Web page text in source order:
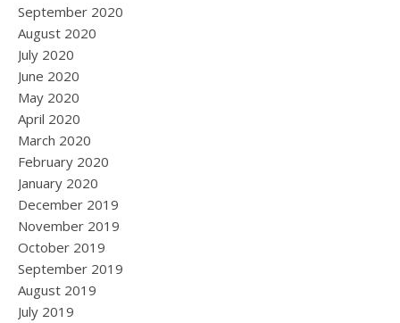
September 2020
August 2020
July 2020
June 2020
May 2020
April 2020
March 2020
February 2020
January 2020
December 2019
November 2019
October 2019
September 2019
August 2019
July 2019